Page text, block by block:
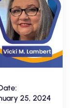
25, 2024